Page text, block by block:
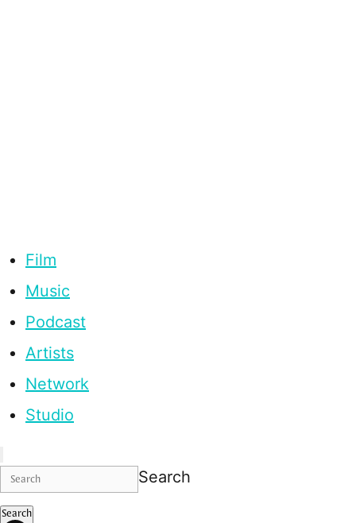
Film
Music
Podcast
Artists
Network
Studio
Search
Search